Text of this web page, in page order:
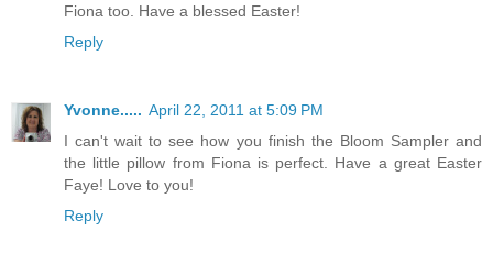
Fiona too. Have a blessed Easter!
Reply
Yvonne..... April 22, 2011 at 5:09 PM
I can't wait to see how you finish the Bloom Sampler and
the little pillow from Fiona is perfect. Have a great Easter
Faye! Love to you!
Reply